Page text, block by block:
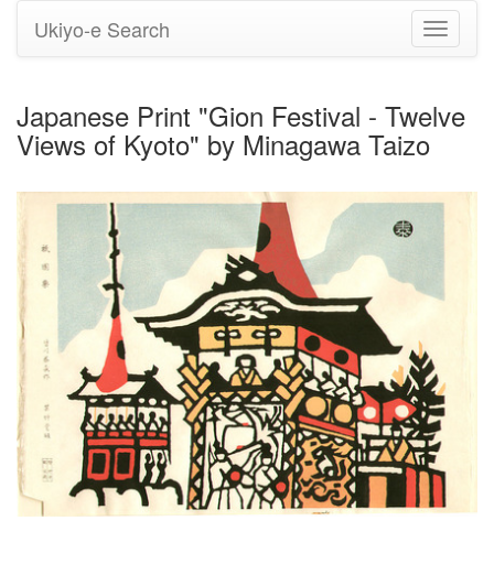
Toggle
Ukiyo-e Search
Japanese Print "Gion Festival - Twelve
Views of Kyoto" by Minagawa Taizo